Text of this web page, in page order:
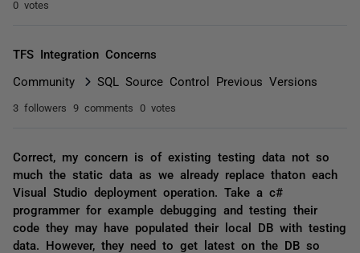
0 votes
TFS Integration Concerns
Community SQL Source Control Previous Versions
3 followers 9 comments 0 votes
Correct, my concern is of existing testing data not so
much the static data as we already replace thaton each
Visual Studio deployment operation. Take a c#
programmer for example debugging and testing their
code they may have populated their local DB with testing
data. However, they need to get latest on the DB so